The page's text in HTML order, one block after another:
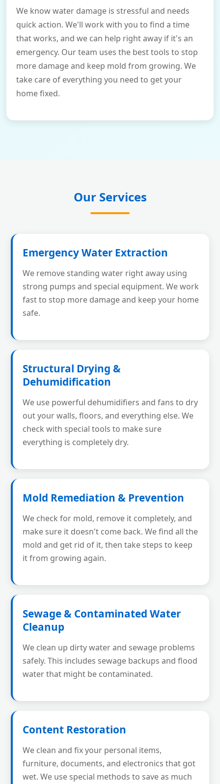
We know water damage is stressful and needs
quick action. We'll work with you to find a time
that works, and we can help right away if it's an
emergency. Our team uses the best tools to stop
more damage and keep mold from growing. We
take care of everything you need to get your
home fixed.
Our Services
Emergency Water Extraction
We remove standing water right away using
strong pumps and special equipment. We work
fast to stop more damage and keep your home
safe.
Structural Drying &
Dehumidification
We use powerful dehumidifiers and fans to dry
out your walls, floors, and everything else. We
check with special tools to make sure
everything is completely dry.
Mold Remediation & Prevention
We check for mold, remove it completely, and
make sure it doesn't come back. We find all the
mold and get rid of it, then take steps to keep
it from growing again.
Sewage & Contaminated Water
Cleanup
We clean up dirty water and sewage problems
safely. This includes sewage backups and flood
water that might be contaminated.
Content Restoration
We clean and fix your personal items,
furniture, documents, and electronics that got
wet. We use special methods to save as much